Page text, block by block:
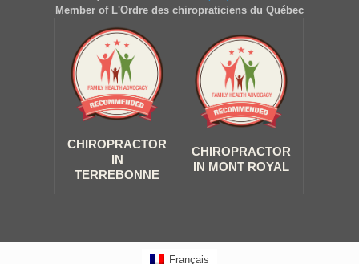
Member of L'Ordre des chiropraticiens du Québec
CHIROPRACTOR
IN
TERREBONNE
CHIROPRACTOR
IN MONT ROYAL
Français